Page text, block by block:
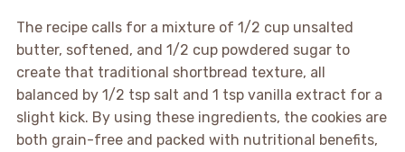
The recipe calls for a mixture of 1/2 cup unsalted
butter, softened, and 1/2 cup powdered sugar to
create that traditional shortbread texture, all
balanced by 1/2 tsp salt and 1 tsp vanilla extract for a
slight kick. By using these ingredients, the cookies are
both grain-free and packed with nutritional benefits,